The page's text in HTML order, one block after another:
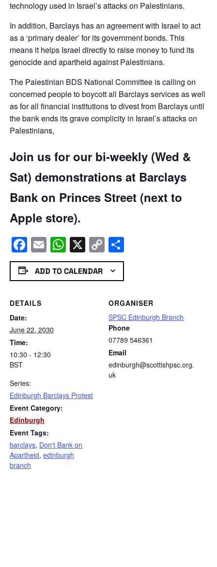
technology used in Israel’s attacks on Palestinians.
In addition, Barclays has an agreement with Israel to act
as a ‘primary dealer’ for its government bonds. This
means it helps Israel directly to raise money to fund its
genocide and apartheid against Palestinians.
The Palestinian BDS National Committee is calling on
concerned people to boycott all Barclays services as well
as for all financial institutions to divest from Barclays until
the bank ends its grave complicity in Israel’s attacks on
Palestinians,
Join us for our bi-weekly (Wed &
Sat) demonstrations at Barclays
Bank on Princes Street (next to
Apple store).
Facebook
EmailWhatsApp
X Copy
Link
ADD TO CALENDAR
DETAILS
Date:
June 22, 2030
Time:
10:30 - 12:30
BST
Series:
Edinburgh Barclays Protest
Event Category:
Edinburgh
Event Tags:
barclays, Don't Bank on
Apartheid, edinburgh
branch
ORGANISER
SPSC Edinburgh Branch
Phone
07789 546361
Email
edinburgh@scottishpsc.org.
uk